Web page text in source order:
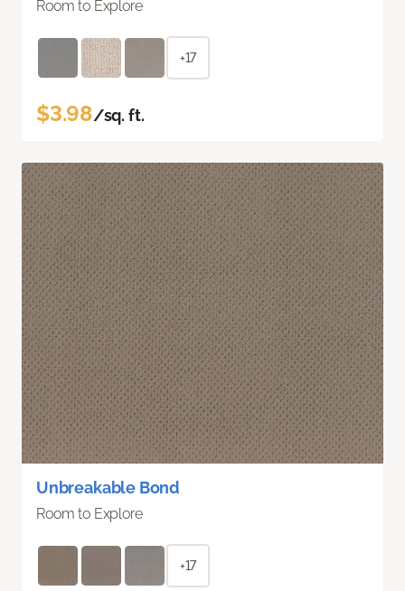
Room to Explore
+17
$3.98/sq. ft.
Unbreakable Bond
Room to Explore
+17